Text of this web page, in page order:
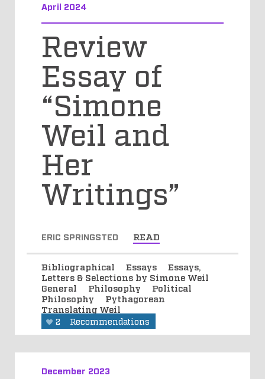
April 2024
Review
Essay of
“Simone
Weil and
Her
Writings”
ERIC SPRINGSTED READ
Bibliographical Essays
Essays,
Letters & Selections by Simone Weil
General
Philosophy
Political
Philosophy
Pythagorean
Translating Weil
2 Recommendations
December 2023